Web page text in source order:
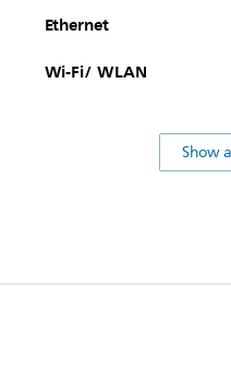
Ethernet
Wi-Fi/ WLAN
Show